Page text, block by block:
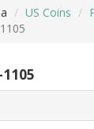
US Coins
ADVANCED